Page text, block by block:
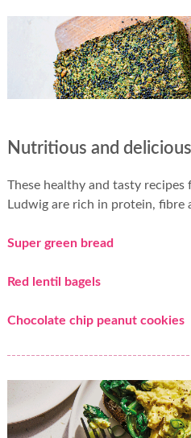
Nutritious and delicious
These healthy and tasty
Ludwig are rich in protein, fibre
Super green bread
Red lentil bagels
Chocolate chip peanut cookies